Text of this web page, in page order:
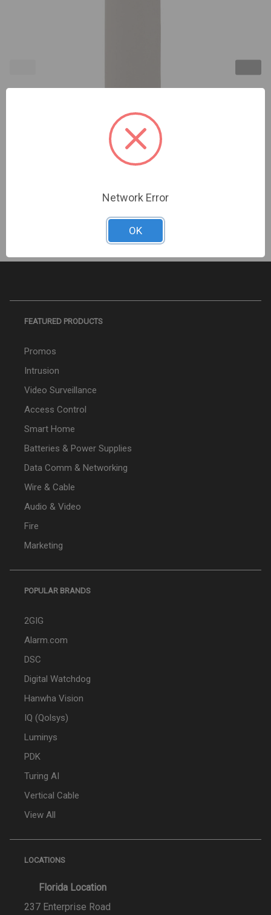
2GIG | Wireless Flood/Temp Sensor, White Probe
Style (Replaces 2GIG-FT1-345) | 2GIG-FT100-345
Sign In For Dealer Pricing
FEATURED PRODUCTS
Promos
Intrusion
Video Surveillance
Access Control
Smart Home
Batteries & Power Supplies
Data Comm & Networking
Wire & Cable
Audio & Video
Fire
Marketing
POPULAR BRANDS
2GIG
Alarm.com
DSC
Digital Watchdog
Hanwha Vision
IQ (Qolsys)
Luminys
PDK
Turing AI
Vertical Cable
View All
LOCATIONS
Florida Location
237 Enterprise Road
Network Error
OK